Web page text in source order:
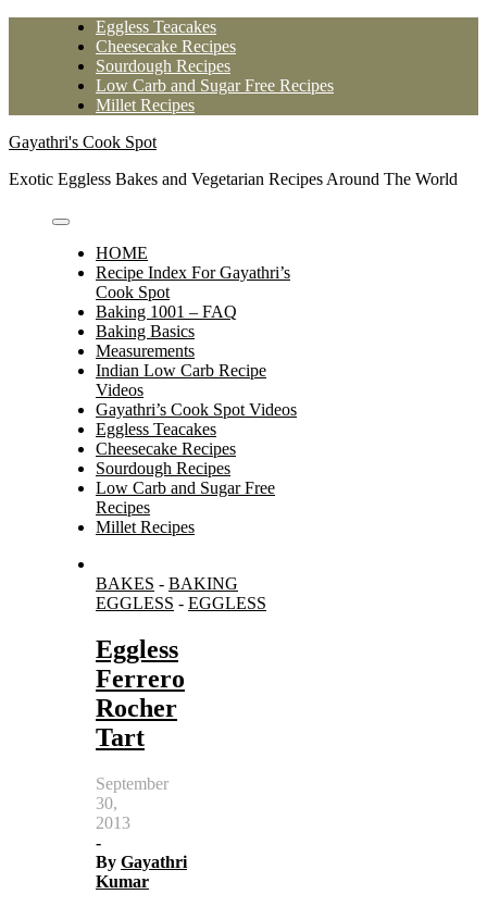
Eggless Teacakes
Cheesecake Recipes
Sourdough Recipes
Low Carb and Sugar Free Recipes
Millet Recipes
Gayathri's Cook Spot
Exotic Eggless Bakes and Vegetarian Recipes Around The World
HOME
Recipe Index For Gayathri’s
Cook Spot
Baking 1001 – FAQ
Baking Basics
Measurements
Indian Low Carb Recipe
Videos
Gayathri’s Cook Spot Videos
Eggless Teacakes
Cheesecake Recipes
Sourdough Recipes
Low Carb and Sugar Free
Recipes
Millet Recipes
Search
for:
BAKES - BAKING
EGGLESS - EGGLESS
Eggless
Ferrero
Rocher
Tart
September
30,
2013
-
By Gayathri
Kumar